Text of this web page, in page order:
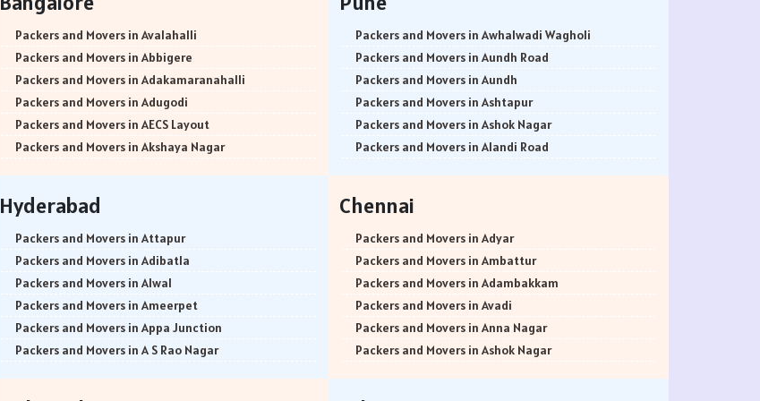
Packers and Movers in Avalahalli
Packers and Movers in Abbigere
Packers and Movers in Adakamaranahalli
Packers and Movers in Adugodi
Packers and Movers in AECS Layout
Packers and Movers in Akshaya Nagar
Packers and Movers in Ananth Nagar
Packers and Movers in Andrahalli
Packers and Movers in Anekal
Packers and Movers in Anjanapura
Packers and Movers in Annapurneshwari Nagar
Packers and Movers in Arasanakunte
Packers and Movers in Arekere
Packers and Movers in Awhalwadi Wagholi
Packers and Movers in Aundh Road
Packers and Movers in Aundh
Packers and Movers in Ashtapur
Packers and Movers in Ashok Nagar
Packers and Movers in Alandi Road
Packers and Movers in Alephata
Packers and Movers in Ambarwet
Packers and Movers in Anand Nagar
Packers and Movers in Ambegaon Budruk
Packers and Movers in Agarkar Nagar
Packers and Movers in Bund Garden Road
Packers and Movers in Bajirao Road
Hyderabad
Packers and Movers in Attapur
Packers and Movers in Adibatla
Packers and Movers in Alwal
Packers and Movers in Ameerpet
Packers and Movers in Appa Junction
Packers and Movers in A S Rao Nagar
Chennai
Packers and Movers in Adyar
Packers and Movers in Ambattur
Packers and Movers in Adambakkam
Packers and Movers in Avadi
Packers and Movers in Anna Nagar
Packers and Movers in Ashok Nagar